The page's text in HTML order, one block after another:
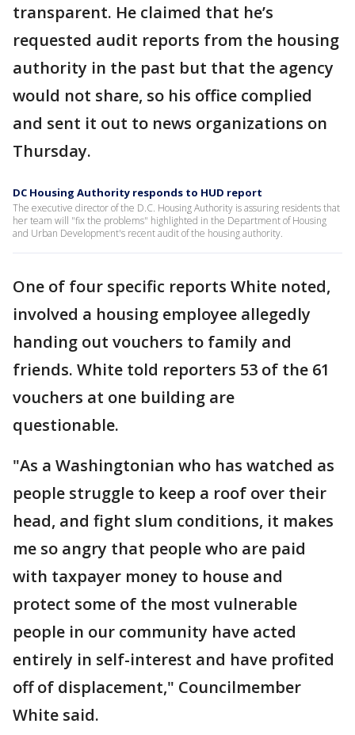
transparent. He claimed that he’s
requested audit reports from the housing
authority in the past but that the agency
would not share, so his office complied
and sent it out to news organizations on
Thursday.
DC Housing Authority responds to HUD report
The executive director of the D.C. Housing Authority is assuring residents that
her team will "fix the problems" highlighted in the Department of Housing
and Urban Development's recent audit of the housing authority.
One of four specific reports White noted,
involved a housing employee allegedly
handing out vouchers to family and
friends. White told reporters 53 of the 61
vouchers at one building are
questionable.
"As a Washingtonian who has watched as
people struggle to keep a roof over their
head, and fight slum conditions, it makes
me so angry that people who are paid
with taxpayer money to house and
protect some of the most vulnerable
people in our community have acted
entirely in self-interest and have profited
off of displacement," Councilmember
White said.